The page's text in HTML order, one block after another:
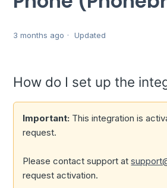
3 months ago Updated
How do I set up the
Important: This integration is
request.
Please contact support at
request activation.